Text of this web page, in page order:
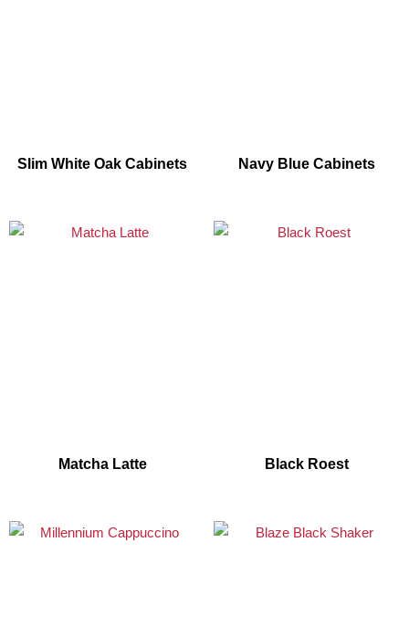
Slim White Oak Cabinets Navy Blue Cabinets
Matcha Latte Black Roest